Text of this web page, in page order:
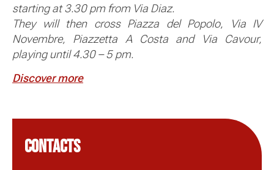
starting at 3.30 pm from Via Diaz.
They will then cross Piazza del Popolo, Via IV
Novembre, Piazzetta A Costa and Via Cavour,
playing until 4.30 – 5 pm.
Discover more
CONTACTS